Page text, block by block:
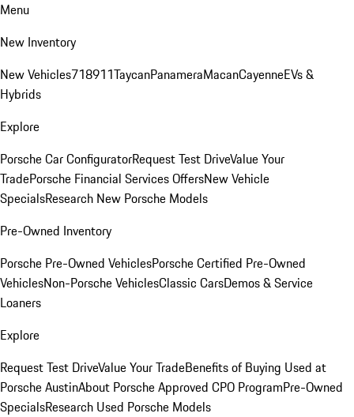
Menu
New Inventory
New Vehicles718911TaycanPanameraMacanCayenneEVs &
Hybrids
Explore
Porsche Car ConfiguratorRequest Test DriveValue Your
TradePorsche Financial Services OffersNew Vehicle
SpecialsResearch New Porsche Models
Pre-Owned Inventory
Porsche Pre-Owned VehiclesPorsche Certified Pre-Owned
VehiclesNon-Porsche VehiclesClassic CarsDemos & Service
Loaners
Explore
Request Test DriveValue Your TradeBenefits of Buying Used at
Porsche AustinAbout Porsche Approved CPO ProgramPre-Owned
SpecialsResearch Used Porsche Models